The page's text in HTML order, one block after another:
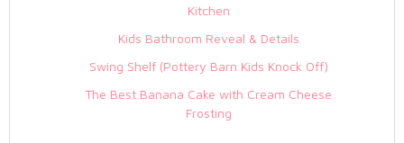
Kitchen
Kids Bathroom Reveal & Details
Swing Shelf (Pottery Barn Kids Knock Off)
The Best Banana Cake with Cream Cheese
Frosting